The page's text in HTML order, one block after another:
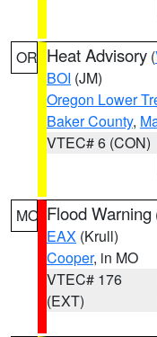
OR Heat Advisory (
BOI (JM)
Oregon Lower
Baker County,
VTEC# 6 (CON)
MO Flood Warning
EAX (Krull)
Cooper, in MO
VTEC# 176
(EXT)